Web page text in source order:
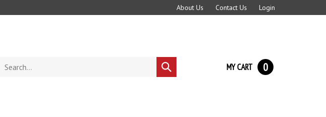
About Us Contact Us Login
store
Submit
search
MY CART 0